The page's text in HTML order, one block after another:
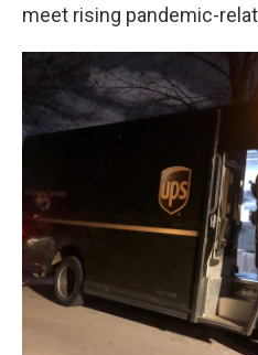
meet rising pandemic-